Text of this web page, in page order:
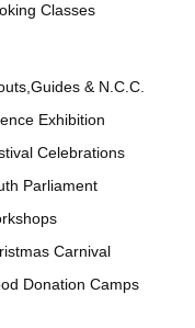
Classes
& N.C.C.
Exhibition
Celebrations
Parliament
Carnival
Donation Camps